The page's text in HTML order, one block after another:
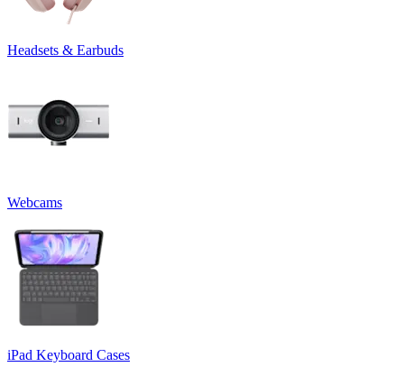
Headsets & Earbuds
Webcams
iPad Keyboard Cases